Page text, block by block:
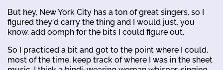
But hey, New York City has a ton of great singers, so I
figured they'd carry the thing and I would just, you
know, add oomph for the bits I could figure out.
So I practiced a bit and got to the point where I could,
most of the time, keep track of where I was in the sheet